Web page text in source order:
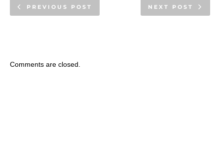
PREVIOUS POST NEXT POST
Comments are closed.